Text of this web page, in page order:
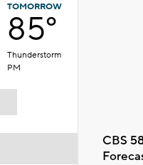
TOMORROW
85°
Thunderstorm
PM
CBS